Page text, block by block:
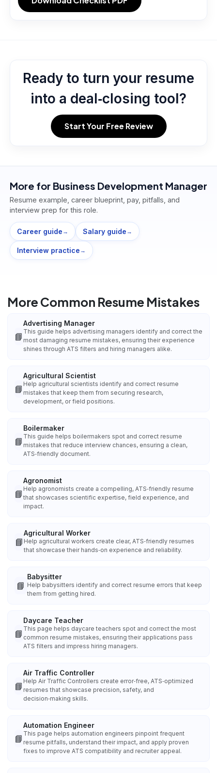
Ready to turn your resume
into a deal‑closing tool?
Start Your Free Review
More for Business Development Manager
Resume example, career blueprint, pay, pitfalls, and
interview prep for this role.
Career guide → Salary guide →
Interview practice →
More Common Resume Mistakes
📘
Advertising Manager
This guide helps advertising managers identify and correct the
most damaging resume mistakes, ensuring their experience
shines through ATS filters and hiring managers alike.
📘
Agricultural Scientist
Help agricultural scientists identify and correct resume
mistakes that keep them from securing research,
development, or field positions.
📘
Boilermaker
This guide helps boilermakers spot and correct resume
mistakes that reduce interview chances, ensuring a clean,
ATS‑friendly document.
📘
Agronomist
Help agronomists create a compelling, ATS‑friendly resume
that showcases scientific expertise, field experience, and
impact.
📘
Agricultural Worker
Help agricultural workers create clear, ATS‑friendly resumes
that showcase their hands‑on experience and reliability.
📘
Babysitter
Help babysitters identify and correct resume errors that keep
them from getting hired.
📘
Daycare Teacher
This page helps daycare teachers spot and correct the most
common resume mistakes, ensuring their applications pass
ATS filters and impress hiring managers.
📘
Air Traffic Controller
Help Air Traffic Controllers create error‑free, ATS‑optimized
resumes that showcase precision, safety, and
decision‑making skills.
📘
Automation Engineer
This page helps automation engineers pinpoint frequent
resume pitfalls, understand their impact, and apply proven
fixes to improve ATS compatibility and recruiter appeal.